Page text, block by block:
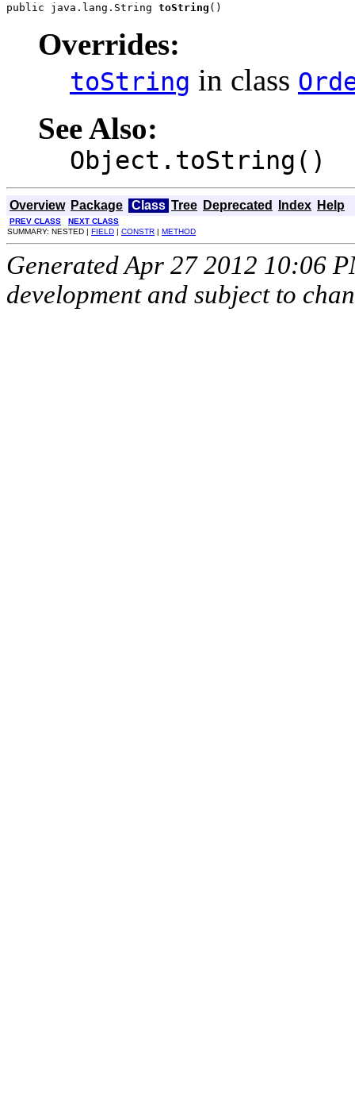
public java.lang.String toString ()
Overrides:
toString in class
See Also:
Object.toString()
Overview Package Class Tree Deprecated Index Help
PREV CLASS
NEXT CLASS
SUMMARY: NESTED | FIELD | CONSTR | METHOD
Generated Apr 27 2012 10:06
development and subject to